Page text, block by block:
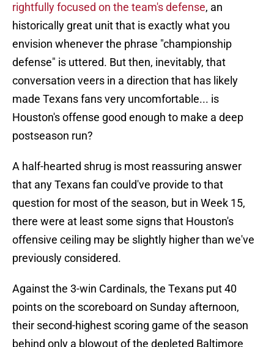
rightfully focused on the team's defense, an
historically great unit that is exactly what you
envision whenever the phrase "championship
defense" is uttered. But then, inevitably, that
conversation veers in a direction that has likely
made Texans fans very uncomfortable... is
Houston's offense good enough to make a deep
postseason run?
A half-hearted shrug is most reassuring answer
that any Texans fan could've provide to that
question for most of the season, but in Week 15,
there were at least some signs that Houston's
offensive ceiling may be slightly higher than we've
previously considered.
Against the 3-win Cardinals, the Texans put 40
points on the scoreboard on Sunday afternoon,
their second-highest scoring game of the season
behind only a blowout of the depleted Baltimore